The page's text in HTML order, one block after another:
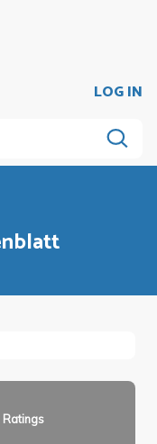
LOG IN